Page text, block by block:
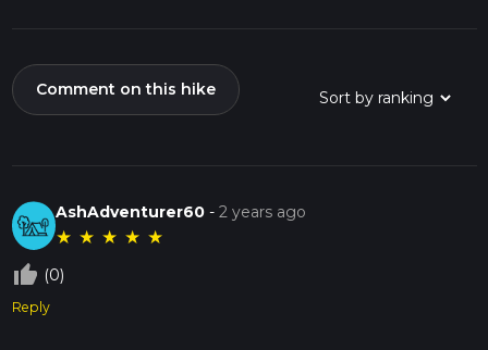
Comment on this hike
AshAdventurer60 -2 years ago
★ ★ ★ ★ ★
thumb_up_off_alt (0)
Reply